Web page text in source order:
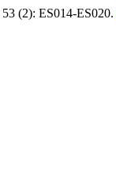
53 (2): ES014-ES020.